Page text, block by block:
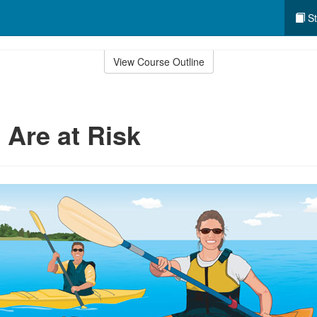
View Course Outline
at Risk